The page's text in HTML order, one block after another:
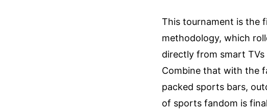
This tournament is the
methodology, which
directly from smart
Combine that with the
packed sports bars,
of sports fandom is